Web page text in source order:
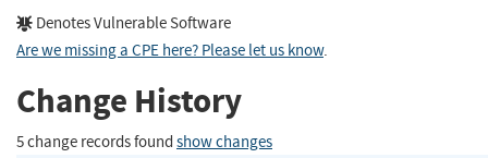
Denotes Vulnerable Software
Are we missing a CPE here? Please let us know.
Change History
5 change records found show changes